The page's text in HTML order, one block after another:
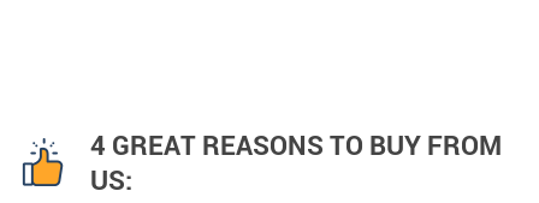
4 GREAT REASONS TO BUY FROM
US: